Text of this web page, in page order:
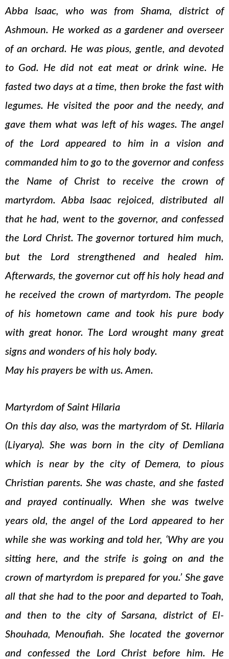
Abba Isaac, who was from Shama, district of
Ashmoun. He worked as a gardener and overseer
of an orchard. He was pious, gentle, and devoted
to God. He did not eat meat or drink wine. He
fasted two days at a time, then broke the fast with
legumes. He visited the poor and the needy, and
gave them what was left of his wages. The angel
of the Lord appeared to him in a vision and
commanded him to go to the governor and confess
the Name of Christ to receive the crown of
martyrdom. Abba Isaac rejoiced, distributed all
that he had, went to the governor, and confessed
the Lord Christ. The governor tortured him much,
but the Lord strengthened and healed him.
Afterwards, the governor cut off his holy head and
he received the crown of martyrdom. The people
of his hometown came and took his pure body
with great honor. The Lord wrought many great
signs and wonders of his holy body.
May his prayers be with us. Amen.
Martyrdom of Saint Hilaria
On this day also, was the martyrdom of St. Hilaria
(Liyarya). She was born in the city of Demliana
which is near by the city of Demera, to pious
Christian parents. She was chaste, and she fasted
and prayed continually. When she was twelve
years old, the angel of the Lord appeared to her
while she was working and told her, ‘Why are you
sitting here, and the strife is going on and the
crown of martyrdom is prepared for you.’ She gave
all that she had to the poor and departed to Toah,
and then to the city of Sarsana, district of El-
Shouhada, Menoufiah. She located the governor
and confessed the Lord Christ before him. He